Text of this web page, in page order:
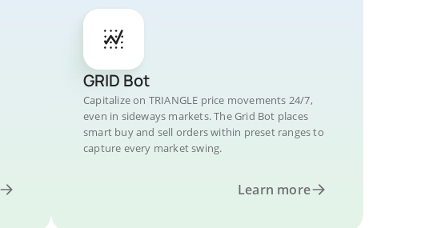
GRID Bot
Capitalize on TRIANGLE price movements 24/7,
even in sideways markets. The Grid Bot places
smart buy and sell orders within preset ranges to
capture every market swing.
Learn more